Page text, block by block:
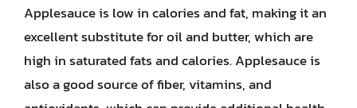
Applesauce is low in calories and fat, making it an
excellent substitute for oil and butter, which are
high in saturated fats and calories. Applesauce is
also a good source of fiber, vitamins, and